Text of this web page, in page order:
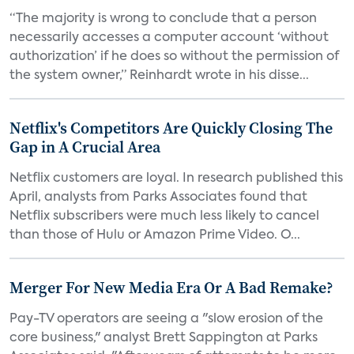
“The majority is wrong to conclude that a person
necessarily accesses a computer account ‘without
authorization’ if he does so without the permission of
the system owner,” Reinhardt wrote in his disse...
Netflix's Competitors Are Quickly Closing The
Gap in A Crucial Area
Netflix customers are loyal. In research published this
April, analysts from Parks Associates found that
Netflix subscribers were much less likely to cancel
than those of Hulu or Amazon Prime Video. O...
Merger For New Media Era Or A Bad Remake?
Pay-TV operators are seeing a "slow erosion of the
core business," analyst Brett Sappington at Parks